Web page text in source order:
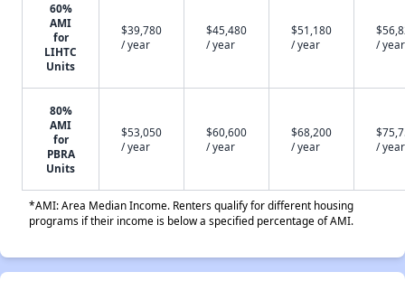
60%
AMI
for
LIHTC
Units
$39,780
/ year
$45,480
/ year
$51,180
/ year
/ year
80%
AMI
for
PBRA
Units
$53,050
/ year
$60,600
/ year
$68,200
/ year
/ year
*AMI: Area Median Income. Renters qualify for different housing
programs if their income is below a specified percentage of AMI.